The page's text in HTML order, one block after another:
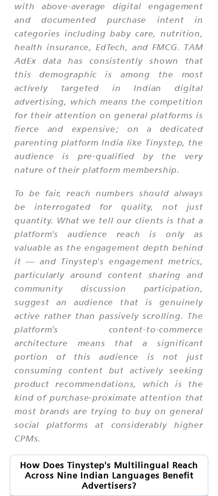
with above-average digital engagement
and documented purchase intent in
categories including baby care, nutrition,
health insurance, EdTech, and FMCG. TAM
AdEx data has consistently shown that
this demographic is among the most
actively targeted in Indian digital
advertising, which means the competition
for their attention on general platforms is
fierce and expensive; on a dedicated
parenting platform India like Tinystep, the
audience is pre-qualified by the very
nature of their platform membership.
To be fair, reach numbers should always
be interrogated for quality, not just
quantity. What we tell our clients is that a
platform's audience reach is only as
valuable as the engagement depth behind
it — and Tinystep's engagement metrics,
particularly around content sharing and
community discussion participation,
suggest an audience that is genuinely
active rather than passively scrolling. The
platform's content-to-commerce
architecture means that a significant
portion of this audience is not just
consuming content but actively seeking
product recommendations, which is the
kind of purchase-proximate attention that
most brands are trying to buy on general
social platforms at considerably higher
CPMs.
How Does Tinystep's Multilingual Reach
Across Nine Indian Languages Benefit
Advertisers?